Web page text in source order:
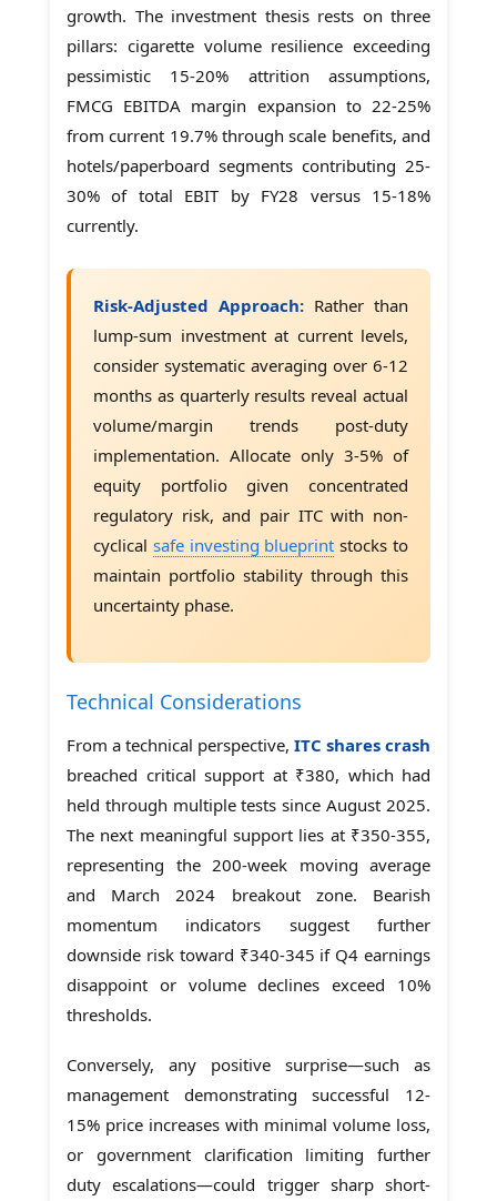
growth. The investment thesis rests on three
pillars: cigarette volume resilience exceeding
pessimistic 15-20% attrition assumptions,
FMCG EBITDA margin expansion to 22-25%
from current 19.7% through scale benefits, and
hotels/paperboard segments contributing 25-
30% of total EBIT by FY28 versus 15-18%
currently.
Risk-Adjusted Approach: Rather than
lump-sum investment at current levels,
consider systematic averaging over 6-12
months as quarterly results reveal actual
volume/margin trends post-duty
implementation. Allocate only 3-5% of
equity portfolio given concentrated
regulatory risk, and pair ITC with non-
cyclical safe investing blueprint stocks to
maintain portfolio stability through this
uncertainty phase.
Technical Considerations
From a technical perspective, ITC shares crash
breached critical support at ₹380, which had
held through multiple tests since August 2025.
The next meaningful support lies at ₹350-355,
representing the 200-week moving average
and March 2024 breakout zone. Bearish
momentum indicators suggest further
downside risk toward ₹340-345 if Q4 earnings
disappoint or volume declines exceed 10%
thresholds.
Conversely, any positive surprise—such as
management demonstrating successful 12-
15% price increases with minimal volume loss,
or government clarification limiting further
duty escalations—could trigger sharp short-